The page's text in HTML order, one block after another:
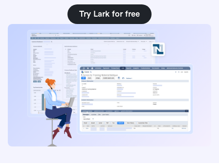
Try Lark for free
Key takeaways
What is NetSuite customer relationship